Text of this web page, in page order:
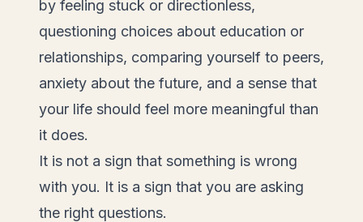
by feeling stuck or directionless,
questioning choices about education or
relationships, comparing yourself to peers,
anxiety about the future, and a sense that
your life should feel more meaningful than
it does.
It is not a sign that something is wrong
with you. It is a sign that you are asking
the right questions.